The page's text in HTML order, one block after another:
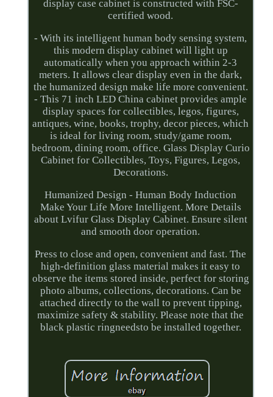
display case cabinet is constructed with FSC-
certified wood.
- With its intelligent human body sensing system,
this modern display cabinet will light up
automatically when you approach within 2-3
meters. It allows clear display even in the dark,
the humanized design make life more convenient.
- This 71 inch LED China cabinet provides ample
display spaces for collectibles, legos, figures,
antiques, wine, books, trophy, decor pieces, which
is ideal for living room, study/game room,
bedroom, dining room, office. Glass Display Curio
Cabinet for Collectibles, Toys, Figures, Legos,
Decorations.
Humanized Design - Human Body Induction
Make Your Life More Intelligent. More Details
about Lvifur Glass Display Cabinet. Ensure silent
and smooth door operation.
Press to close and open, convenient and fast. The
high-definition glass material makes it easy to
observe the items stored inside, perfect for storing
photo albums, collections, decorations. Can be
attached directly to the wall to prevent tipping,
maximize safety & stability. Please note that the
black plastic ringneedsto be installed together.